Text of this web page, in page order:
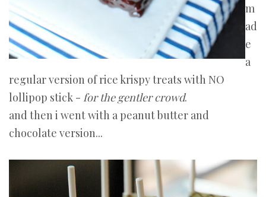
m
ad
e
a
regular version of rice krispy treats with NO
lollipop stick - for the gentler crowd.
and then i went with a peanut butter and
chocolate version...